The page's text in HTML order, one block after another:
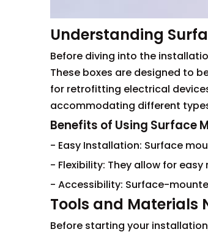
Understanding
Before diving into the
These boxes are designed to
for retrofitting electrical
accommodating different
Benefits of Using Surface
- Easy Installation: Surface
- Flexibility: They allow for
- Accessibility: Surface-
Tools and Materials
Before starting your